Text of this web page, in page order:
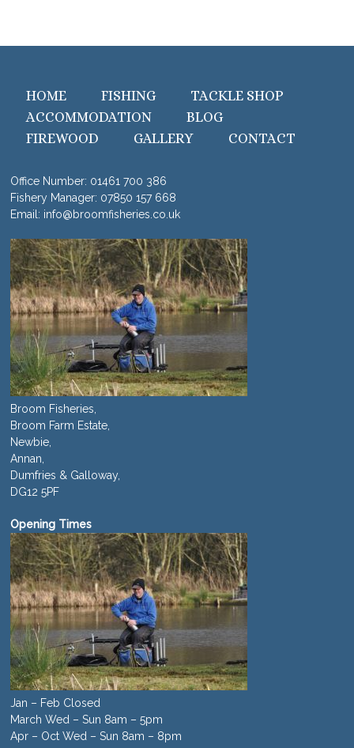
HOME FISHING
TACKLE SHOP
ACCOMMODATION
BLOG
FIREWOOD
GALLERY CONTACT
Office Number: 01461 700 386
Fishery Manager: 07850 157 668
Email: info@broomfisheries.co.uk
Broom Fisheries,
Broom Farm Estate,
Newbie,
Annan,
Dumfries & Galloway,
DG12 5PF
Opening Times
Jan – Feb Closed
March Wed – Sun 8am – 5pm
Apr – Oct Wed – Sun 8am – 8pm